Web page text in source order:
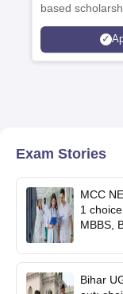
based
Exam Stories
MCC
1
MBBS,
Bihar